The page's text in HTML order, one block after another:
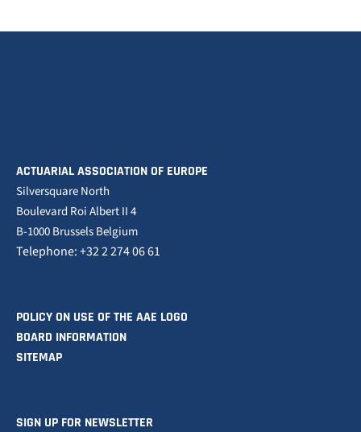
ACTUARIAL ASSOCIATION OF EUROPE
Silversquare North
Boulevard Roi Albert II 4
B-1000 Brussels Belgium
Telephone: +32 2 274 06 61
POLICY ON USE OF THE AAE LOGO
BOARD INFORMATION
SITEMAP
SIGN UP FOR NEWSLETTER